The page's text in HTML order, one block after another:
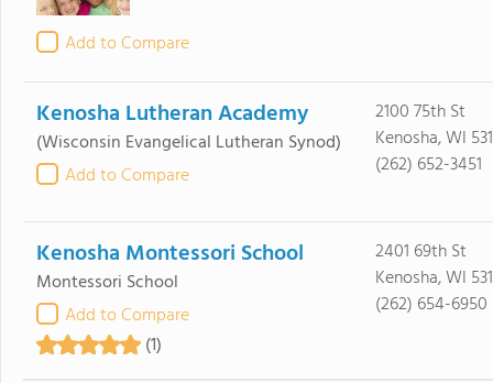
Add to Compare
Kenosha Lutheran Academy
(Wisconsin Evangelical Lutheran Synod)
Add to Compare
2100 75th St
Kenosha, WI
(262) 652-3451
Kenosha Montessori School
Montessori School
Add to Compare
(1)
2401 69th St
Kenosha, WI
(262) 654-6950